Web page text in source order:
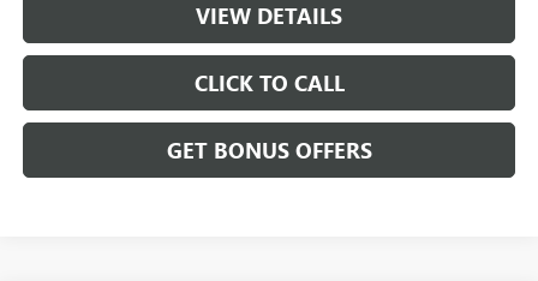
VIEW DETAILS
CLICK TO CALL
GET BONUS OFFERS